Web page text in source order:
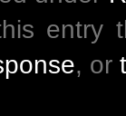
entry
, or